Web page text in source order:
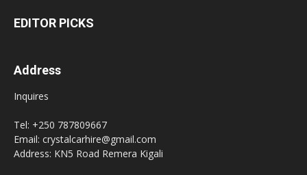
EDITOR PICKS
Address
Inquires
Tel: +250 787809667
Email: crystalcarhire@gmail.com
Address: KN5 Road Remera Kigali